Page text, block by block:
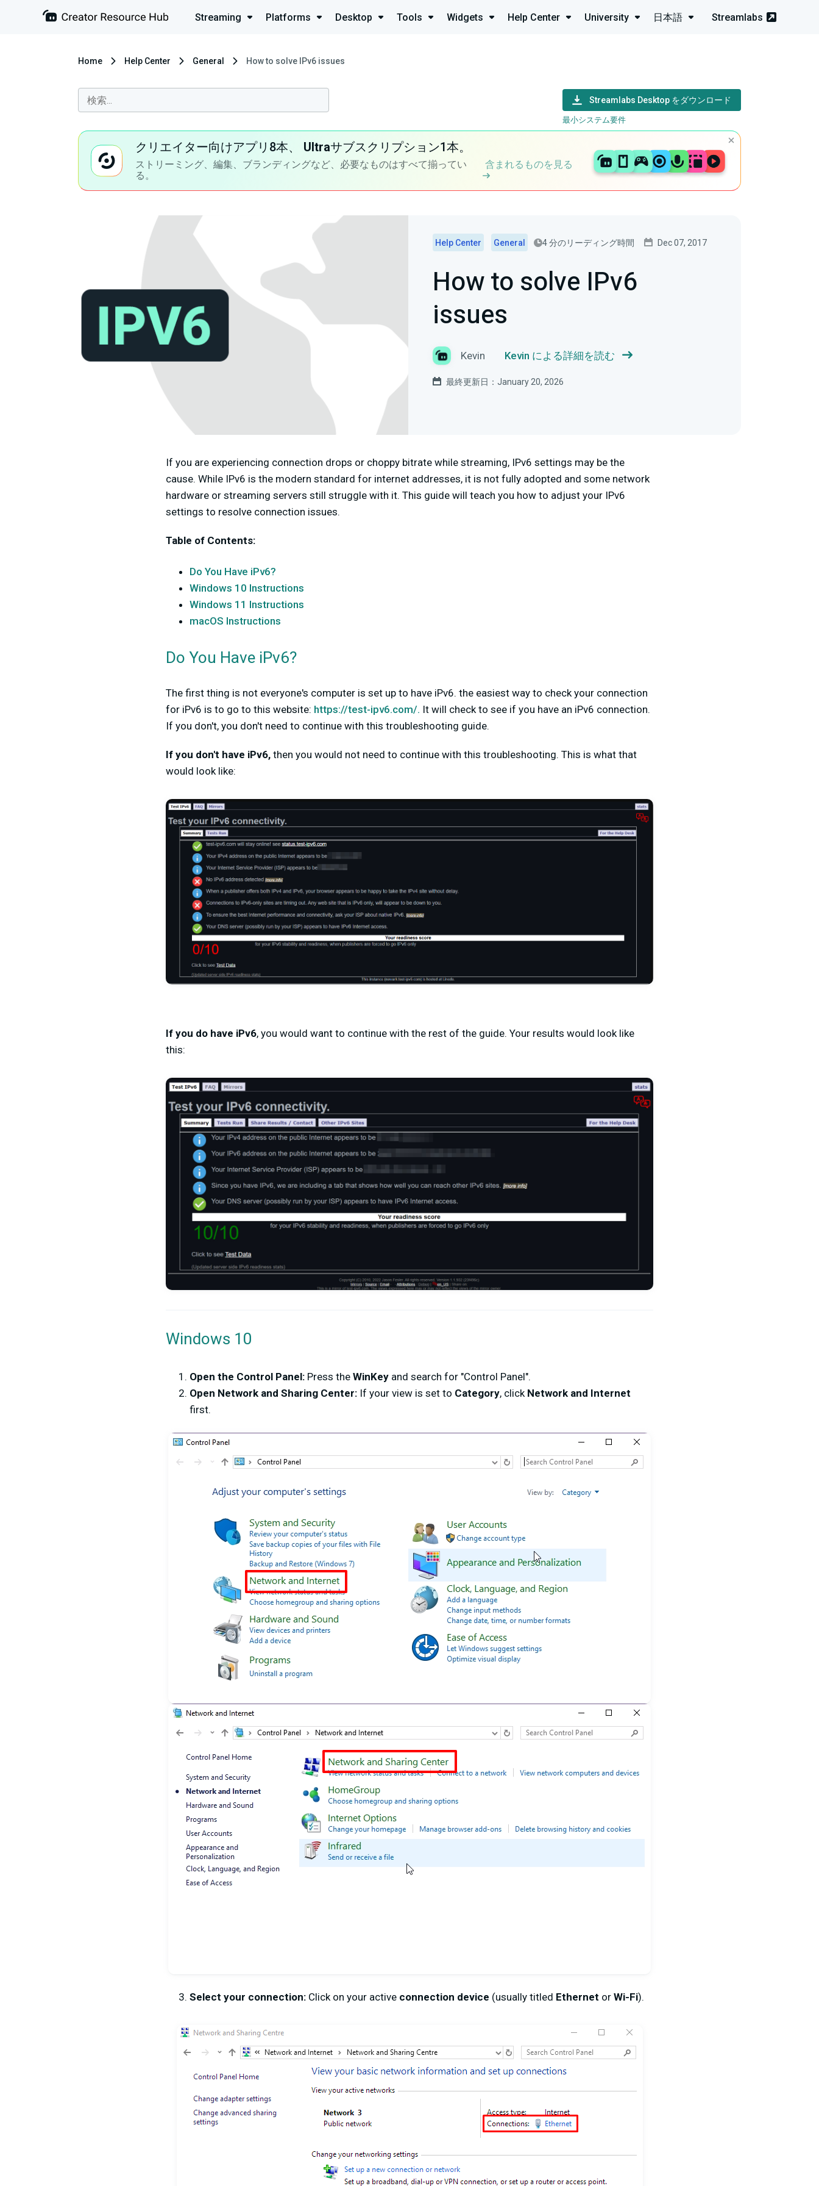
Streaming Platforms Desktop Tools Widgets Help Center University 日本語 Streamlabs
Home Help Center General How to solve IPv6 issues
Streamlabs Desktop をダウンロード
最小システム要件
クリエイター向けアプリ8本、 Ultraサブスクリプション1本。
ストリーミング、編集、ブランディングなど、必要なものはすべて揃ってい
る。
含まれるものを見る
Help Center General 4 分のリーディング時間 Dec 07, 2017
How to solve IPv6
issues
Kevin Kevin による詳細を読む
最終更新日：January 20, 2026
If you are experiencing connection drops or choppy bitrate while streaming, IPv6 settings may be the
cause. While IPv6 is the modern standard for internet addresses, it is not fully adopted and some network
hardware or streaming servers still struggle with it. This guide will teach you how to adjust your IPv6
settings to resolve connection issues.
Table of Contents:
Do You Have iPv6?
Windows 10 Instructions
Windows 11 Instructions
macOS Instructions
Do You Have iPv6?
The first thing is not everyone's computer is set up to have iPv6. the easiest way to check your connection
for iPv6 is to go to this website: https://test-ipv6.com/. It will check to see if you have an iPv6 connection.
If you don't, you don't need to continue with this troubleshooting guide.
If you don't have iPv6, then you would not need to continue with this troubleshooting. This is what that
would look like:
If you do have iPv6, you would want to continue with the rest of the guide. Your results would look like
this:
Windows 10
Open the Control Panel: Press the WinKey and search for "Control Panel".
Open Network and Sharing Center: If your view is set to Category, click Network and Internet
first.
Select your connection: Click on your active connection device (usually titled Ethernet or Wi-Fi).